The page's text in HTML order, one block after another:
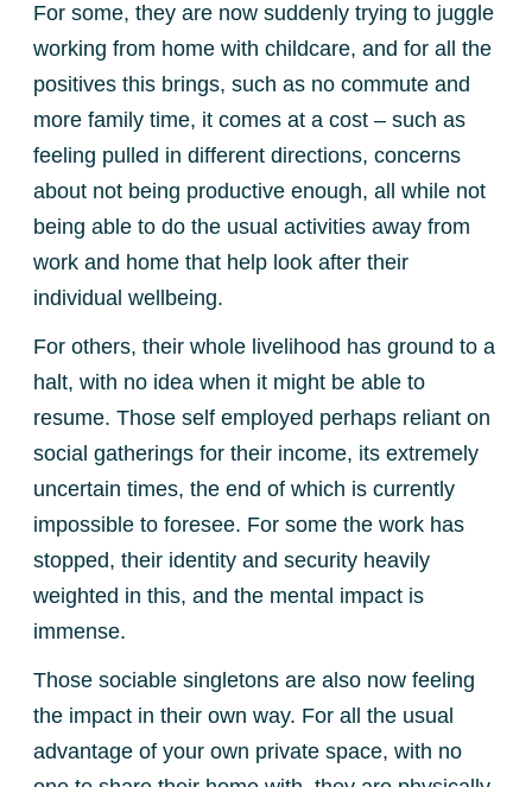
For some, they are now suddenly trying to juggle
working from home with childcare, and for all the
positives this brings, such as no commute and
more family time, it comes at a cost – such as
feeling pulled in different directions, concerns
about not being productive enough, all while not
being able to do the usual activities away from
work and home that help look after their
individual wellbeing.
For others, their whole livelihood has ground to a
halt, with no idea when it might be able to
resume. Those self employed perhaps reliant on
social gatherings for their income, its extremely
uncertain times, the end of which is currently
impossible to foresee. For some the work has
stopped, their identity and security heavily
weighted in this, and the mental impact is
immense.
Those sociable singletons are also now feeling
the impact in their own way. For all the usual
advantage of your own private space, with no